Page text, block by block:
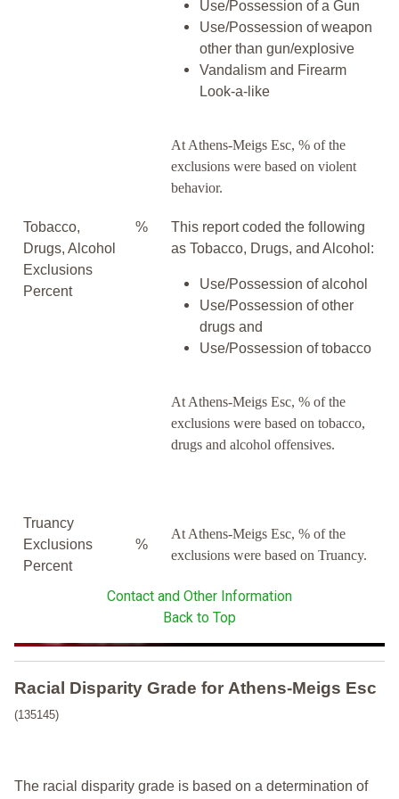
Use/Possession of a Gun
Use/Possession of weapon
other than gun/explosive
Vandalism and Firearm
Look-a-like
At Athens-Meigs Esc, % of the
exclusions were based on violent
behavior.
Tobacco,
Drugs, Alcohol
Exclusions
Percent
%
This report coded the following
as Tobacco, Drugs, and Alcohol:
Use/Possession of alcohol
Use/Possession of other
drugs and
Use/Possession of tobacco
At Athens-Meigs Esc, % of the
exclusions were based on tobacco,
drugs and alcohol offensives.
Truancy
Exclusions
Percent
%
At Athens-Meigs Esc, % of the
exclusions were based on Truancy.
Contact and Other Information
Back to Top
Racial Disparity Grade for Athens-Meigs Esc
(135145)
The racial disparity grade is based on a determination of